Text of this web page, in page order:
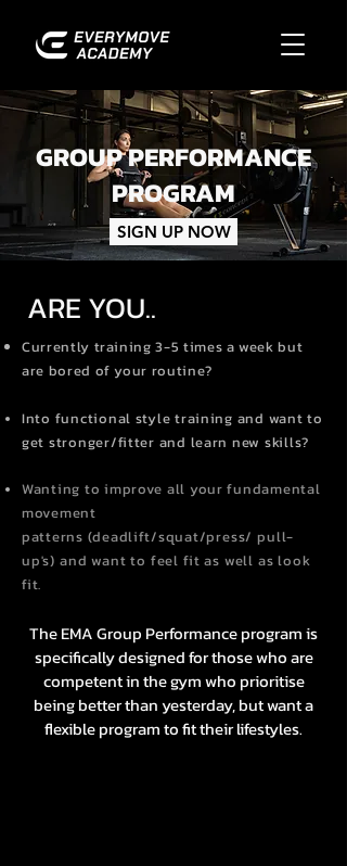
GROUP PERFORMANCE
PROGRAM
SIGN UP NOW
ARE YOU..
Currently training 3-5 times a week but
are bored of your routine?
Into functional style training and want to
get stronger/fitter and learn new skills?
Wanting to improve all your fundamental
movement
patterns (deadlift/squat/press/ pull-
up's) and want to feel fit as well as look
fit.
The EMA Group Performance program is
specifically designed for those who are
competent in the gym who prioritise
being better than yesterday, but want a
flexible program to fit their lifestyles.